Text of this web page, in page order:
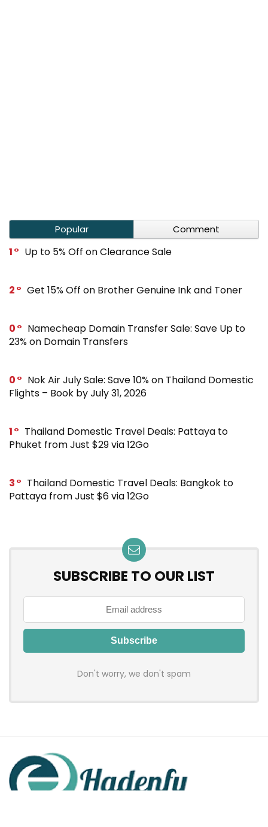
Popular Comment
1 Up to 5% Off on Clearance Sale
2 Get 15% Off on Brother Genuine Ink and Toner
0
Namecheap Domain Transfer Sale: Save Up to
23% on Domain Transfers
0
Nok Air July Sale: Save 10% on Thailand Domestic
Flights – Book by July 31, 2026
1
Thailand Domestic Travel Deals: Pattaya to
Phuket from Just $29 via 12Go
3
Thailand Domestic Travel Deals: Bangkok to
Pattaya from Just $6 via 12Go
SUBSCRIBE TO OUR LIST
Don't worry, we don't spam